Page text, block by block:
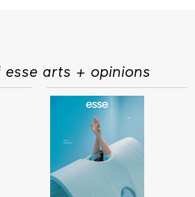
esse arts + opinions